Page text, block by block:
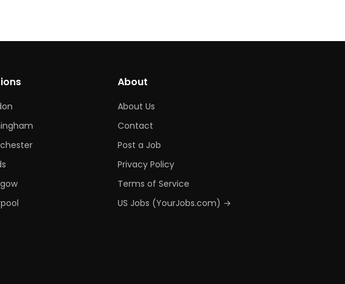
About
About Us
Contact
Post a Job
Privacy Policy
Terms of Service
US Jobs (YourJobs.com) →